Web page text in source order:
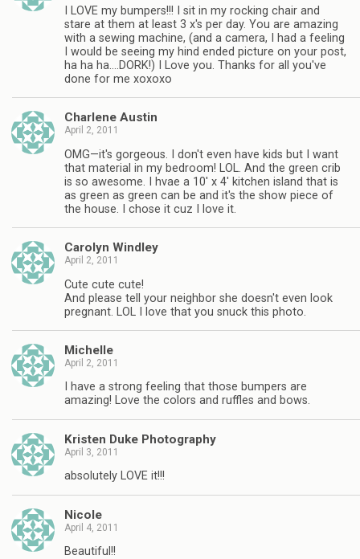
I LOVE my bumpers!!! I sit in my rocking chair and
stare at them at least 3 x's per day. You are amazing
with a sewing machine, (and a camera, I had a feeling
I would be seeing my hind ended picture on your post,
ha ha ha….DORK!) I Love you. Thanks for all you've
done for me xoxoxo
Charlene Austin
April 2, 2011
OMG—it's gorgeous. I don't even have kids but I want
that material in my bedroom! LOL. And the green crib
is so awesome. I hvae a 10' x 4' kitchen island that is
as green as green can be and it's the show piece of
the house. I chose it cuz I love it.
Carolyn Windley
April 2, 2011
Cute cute cute!
And please tell your neighbor she doesn't even look
pregnant. LOL I love that you snuck this photo.
Michelle
April 2, 2011
I have a strong feeling that those bumpers are
amazing! Love the colors and ruffles and bows.
Kristen Duke Photography
April 3, 2011
absolutely LOVE it!!!
Nicole
April 4, 2011
Beautiful!!